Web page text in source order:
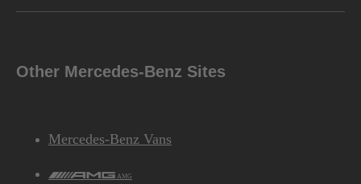
Other Mercedes-Benz Sites
Mercedes-Benz Vans
AMG